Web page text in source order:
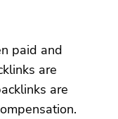
paid and
are
are